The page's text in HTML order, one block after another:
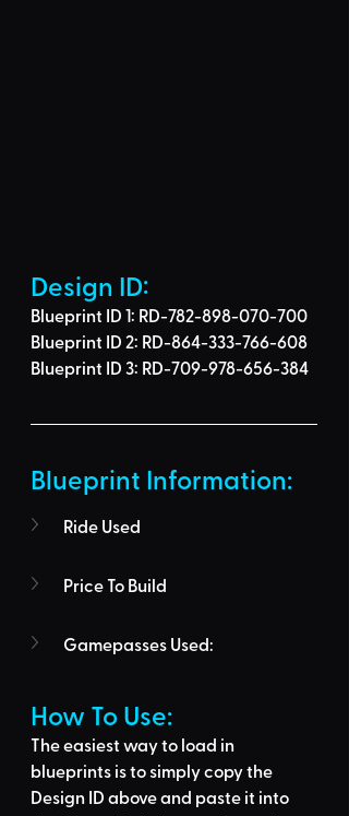
Design ID:
Blueprint ID 1: RD-782-898-070-700
Blueprint ID 2: RD-864-333-766-608
Blueprint ID 3: RD-709-978-656-384
Blueprint Information:
Ride Used
Price To Build
Gamepasses Used:
How To Use:
The easiest way to load in
blueprints is to simply copy the
Design ID above and paste it into